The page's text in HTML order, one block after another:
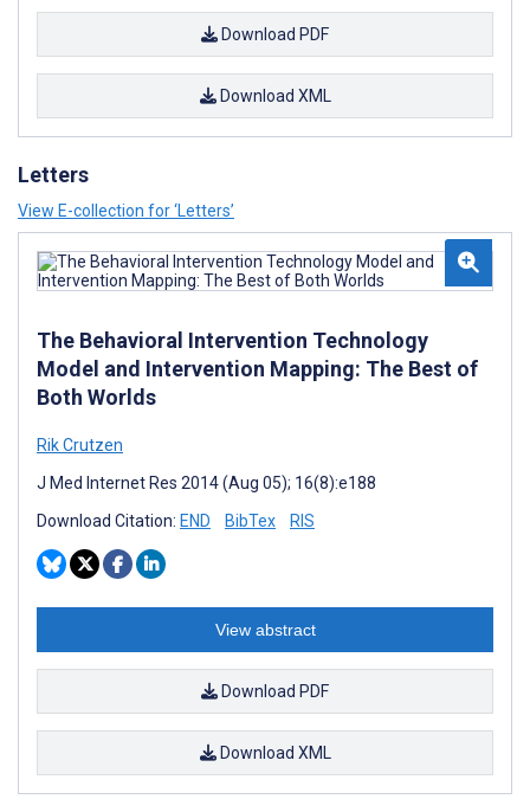
Download PDF
Download XML
Letters
View E-collection for ‘Letters’
The Behavioral Intervention Technology
Model and Intervention Mapping: The Best of
Both Worlds
Rik Crutzen
J Med Internet Res 2014 (Aug 05); 16(8):e188
Download Citation: END BibTex RIS
View abstract
Download PDF
Download XML